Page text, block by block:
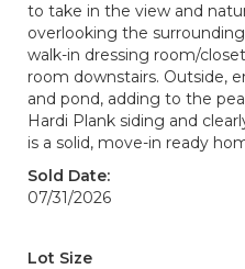
to take in the view and
overlooking the
walk-in dressing room/
room downstairs. Outside,
and pond, adding to the
Hardi Plank siding and
is a solid, move-in ready
Sold Date:
07/31/2026
Lot Size